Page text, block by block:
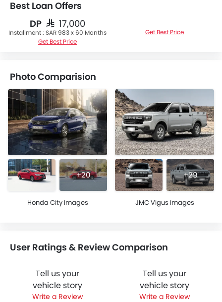
Best Loan Offers
DP SAR 17,000
Installment : SAR 983 x 60 Months
Get Best Price
Get Best Price
Photo Comparision
+20
Honda City Images
+29
JMC Vigus Images
User Ratings & Review Comparison
Tell us your
vehicle story
Write a Review
Tell us your
vehicle story
Write a Review